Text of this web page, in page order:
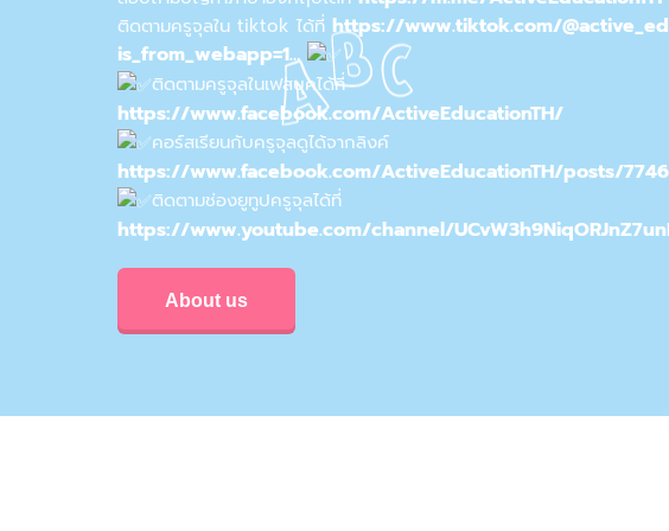
ติดตามครูจุลใน tiktok ได้ที่ https://www.tiktok.com/
is_from_webapp=1…
ติดตามครูจุลในเฟสบุคได้ที่
https://www.facebook.com/ActiveEducationTH/
คอร์สเรียนกับครูจุลดูได้จากลิงค์
https://www.facebook.com/ActiveEducationTH/posts/
ติดตามช่องยูทูปครูจุลได้ที่
https://www.youtube.com/channel/
About us